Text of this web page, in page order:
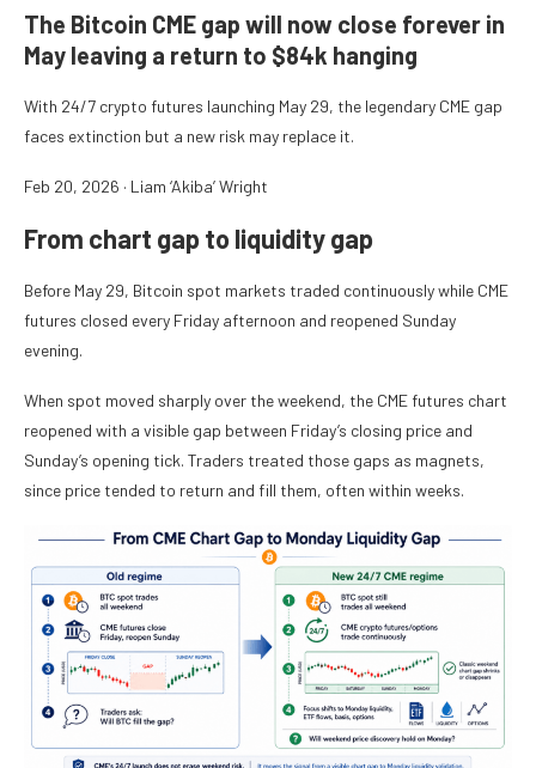
The Bitcoin CME gap will now close forever in
May leaving a return to $84k hanging
With 24/7 crypto futures launching May 29, the legendary CME gap
faces extinction but a new risk may replace it.
Feb 20, 2026 · Liam ‘Akiba’ Wright
From chart gap to liquidity gap
Before May 29, Bitcoin spot markets traded continuously while CME
futures closed every Friday afternoon and reopened Sunday
evening.
When spot moved sharply over the weekend, the CME futures chart
reopened with a visible gap between Friday’s closing price and
Sunday’s opening tick. Traders treated those gaps as magnets,
since price tended to return and fill them, often within weeks.